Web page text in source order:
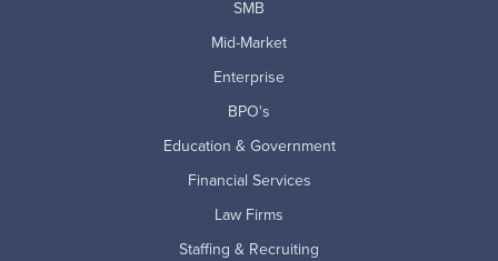
SMB
Mid-Market
Enterprise
BPO's
Education & Government
Financial Services
Law Firms
Staffing & Recruiting